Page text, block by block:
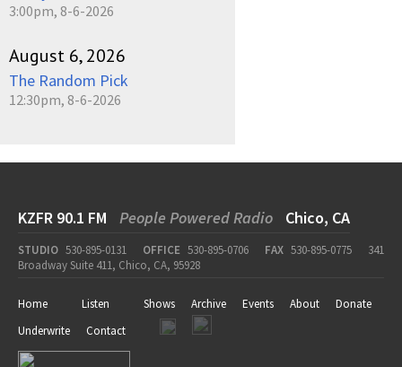
3:00pm, 8-6-2026
August 6, 2026
The Random Pick
12:30pm, 8-6-2026
KZFR 90.1 FM People Powered Radio Chico, CA
STUDIO 530-895-0131 OFFICE 530-895-0706 FAX 530-895-0775
341
Broadway Suite 411, Chico, CA, 95928
Home Listen Shows Archive Events About
Donate
Underwrite
Contact